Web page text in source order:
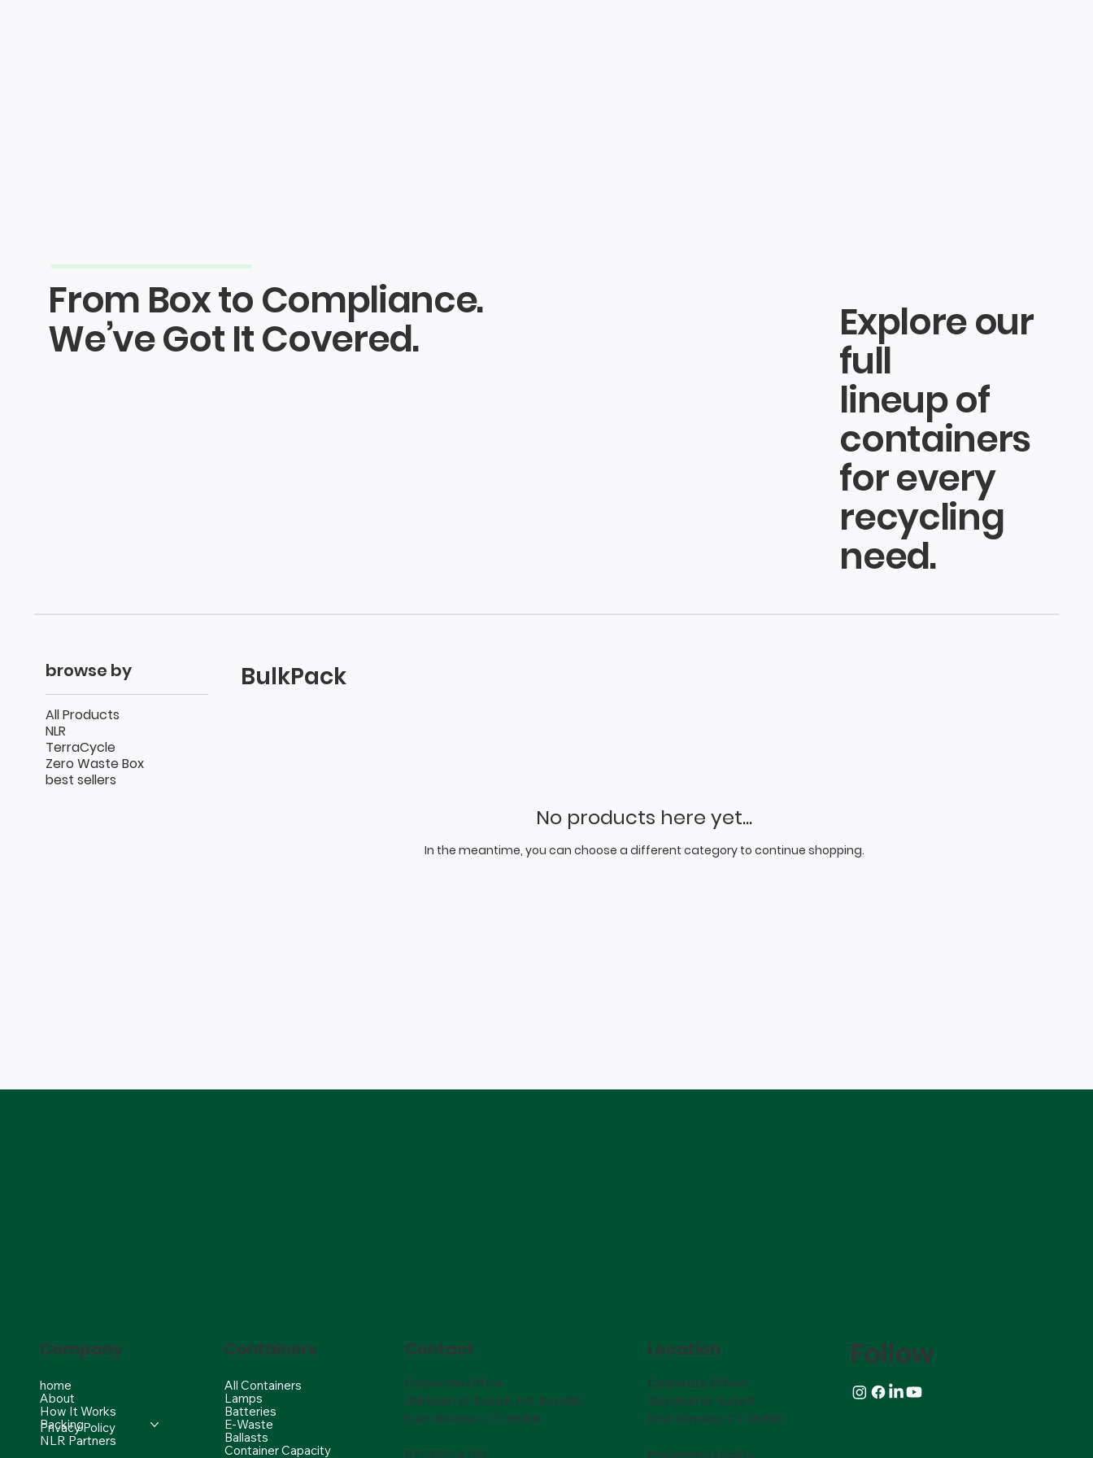
From Box to Compliance.
We’ve Got It Covered. Explore our
full
lineup of
containers
for every
recycling
need.
browse by
All Products
NLR
TerraCycle
Zero Waste Box
best sellers
BulkPack
No products here yet...
In the meantime, you can choose a different category to continue shopping.
Follow
Company
home
About
How It Works
Packing
Privacy Policy
NLR Partners
Containers
All Containers
Lamps
Batteries
E-Waste
Ballasts
Container Capacity
Contact
Corporate Office:
256 Main St. Suite B. P.O. Box 680,
East Windsor, CT 06088
Location
Corporate Office:
256 Main St. Suite B.
East Windsor, CT 06088